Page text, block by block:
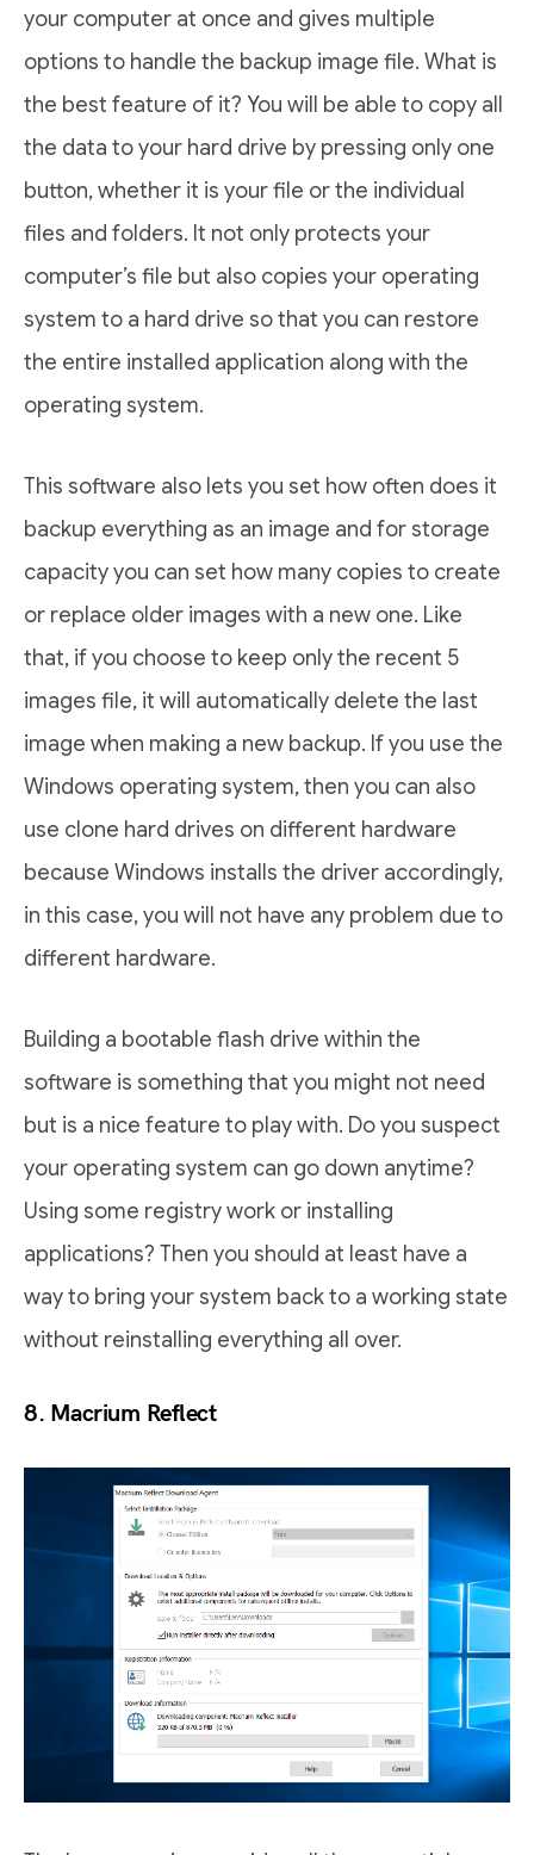
your computer at once and gives multiple
options to handle the backup image file. What is
the best feature of it? You will be able to copy all
the data to your hard drive by pressing only one
button, whether it is your file or the individual
files and folders. It not only protects your
computer’s file but also copies your operating
system to a hard drive so that you can restore
the entire installed application along with the
operating system.
This software also lets you set how often does it
backup everything as an image and for storage
capacity you can set how many copies to create
or replace older images with a new one. Like
that, if you choose to keep only the recent 5
images file, it will automatically delete the last
image when making a new backup. If you use the
Windows operating system, then you can also
use clone hard drives on different hardware
because Windows installs the driver accordingly,
in this case, you will not have any problem due to
different hardware.
Building a bootable flash drive within the
software is something that you might not need
but is a nice feature to play with. Do you suspect
your operating system can go down anytime?
Using some registry work or installing
applications? Then you should at least have a
way to bring your system back to a working state
without reinstalling everything all over.
8. Macrium Reflect